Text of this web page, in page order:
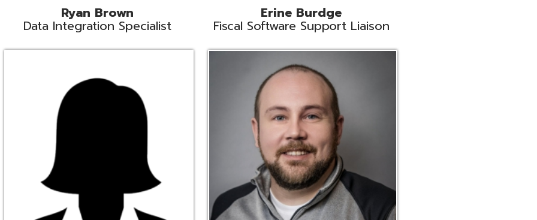
Melissa Crossley
Software Support Liaison
Rich Crossley
Technical Engineer